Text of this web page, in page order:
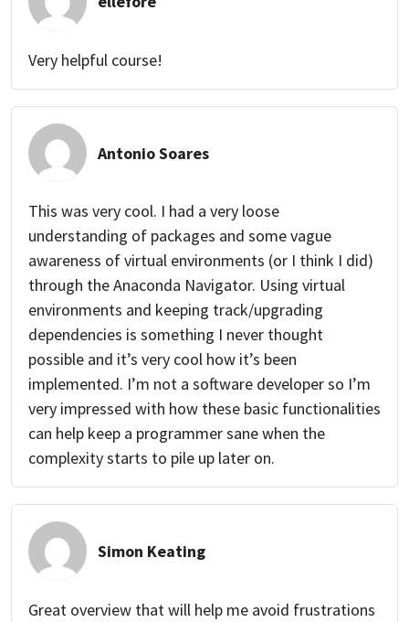
Very helpful course!
Antonio Soares
This was very cool. I had a very loose
understanding of packages and some vague
awareness of virtual environments (or I think I did)
through the Anaconda Navigator. Using virtual
environments and keeping track/upgrading
dependencies is something I never thought
possible and it’s very cool how it’s been
implemented. I’m not a software developer so I’m
very impressed with how these basic functionalities
can help keep a programmer sane when the
complexity starts to pile up later on.
Simon Keating
Great overview that will help me avoid frustrations